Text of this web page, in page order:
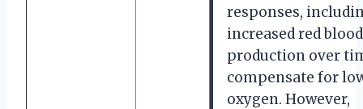
responses,
increased red
production over
compensate for
oxygen. However,